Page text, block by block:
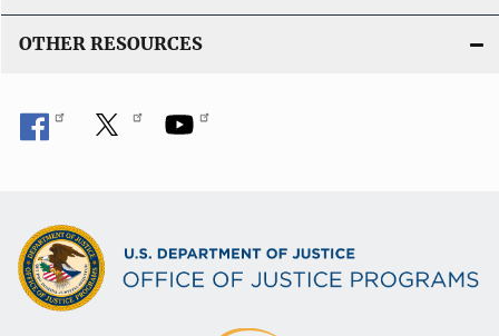
OTHER RESOURCES